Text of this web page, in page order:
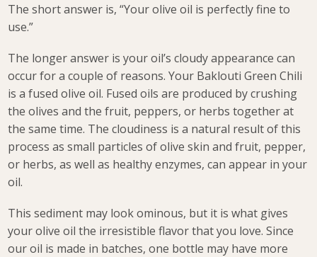
The short answer is, “Your olive oil is perfectly fine to
use.”
The longer answer is your oil’s cloudy appearance can
occur for a couple of reasons. Your Baklouti Green Chili
is a fused olive oil. Fused oils are produced by crushing
the olives and the fruit, peppers, or herbs together at
the same time. The cloudiness is a natural result of this
process as small particles of olive skin and fruit, pepper,
or herbs, as well as healthy enzymes, can appear in your
oil.
This sediment may look ominous, but it is what gives
your olive oil the irresistible flavor that you love. Since
our oil is made in batches, one bottle may have more